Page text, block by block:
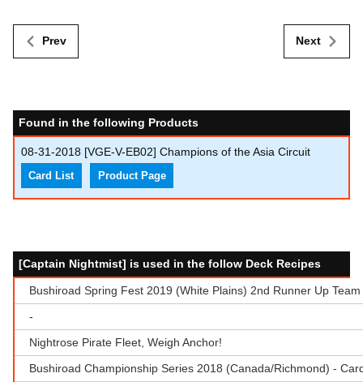
Prev Next
Found in the following Products
08-31-2018 [VGE-V-EB02] Champions of the Asia Circuit
Card List Product Page
[Captain Nightmist] is used in the follow Deck Recipes
Bushiroad Spring Fest 2019 (White Plains) 2nd Runner Up
-
Nightrose Pirate Fleet, Weigh Anchor!
Bushiroad Championship Series 2018 (Canada/Richmond) -